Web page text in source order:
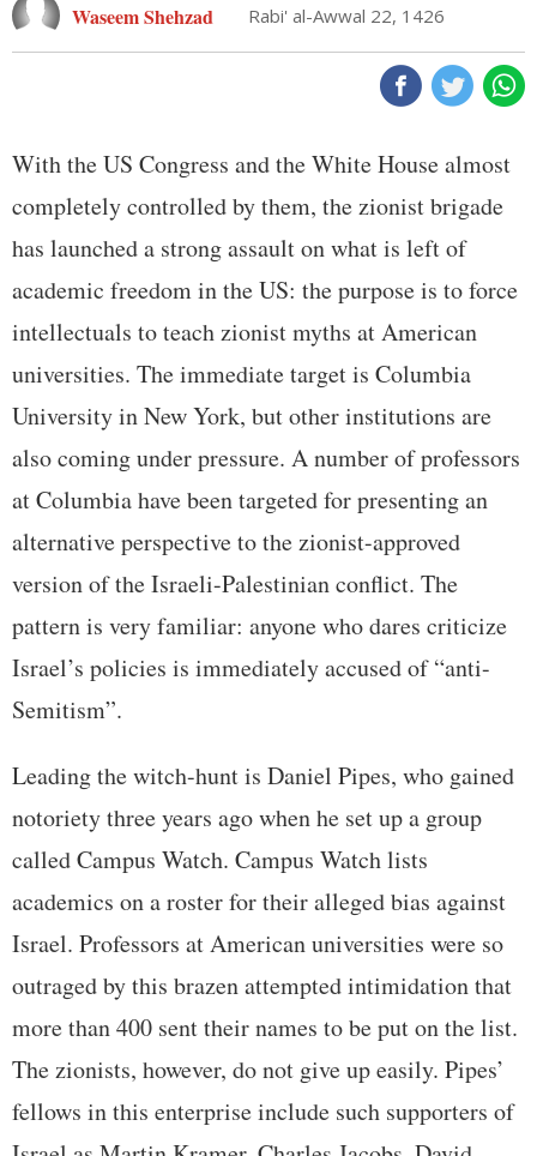
Waseem Shehzad Rabi' al-Awwal 22, 1426
With the US Congress and the White House almost
completely controlled by them, the zionist brigade
has launched a strong assault on what is left of
academic freedom in the US: the purpose is to force
intellectuals to teach zionist myths at American
universities. The immediate target is Columbia
University in New York, but other institutions are
also coming under pressure. A number of professors
at Columbia have been targeted for presenting an
alternative perspective to the zionist-approved
version of the Israeli-Palestinian conflict. The
pattern is very familiar: anyone who dares criticize
Israel’s policies is immediately accused of “anti-
Semitism”.
Leading the witch-hunt is Daniel Pipes, who gained
notoriety three years ago when he set up a group
called Campus Watch. Campus Watch lists
academics on a roster for their alleged bias against
Israel. Professors at American universities were so
outraged by this brazen attempted intimidation that
more than 400 sent their names to be put on the list.
The zionists, however, do not give up easily. Pipes’
fellows in this enterprise include such supporters of